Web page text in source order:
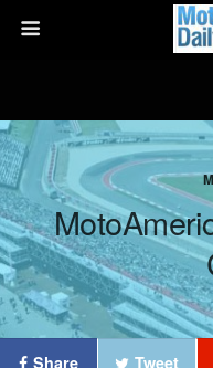
Share Tweet